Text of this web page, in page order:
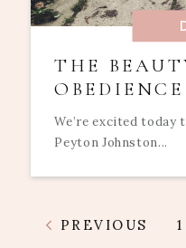
THE
OBEDIENCE
We’re excited today
Peyton Johnston...
PREVIOUS 1